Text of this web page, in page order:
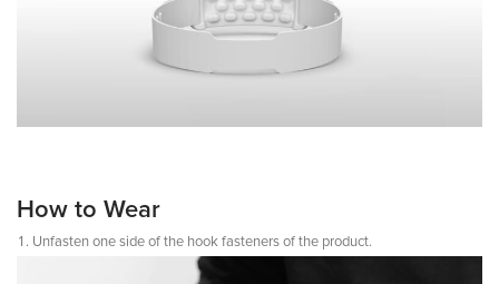
How to Wear
Unfasten one side of the hook fasteners of the product.